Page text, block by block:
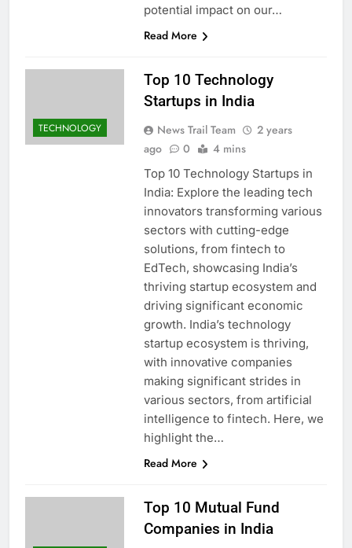
potential impact on our…
Read More
TECHNOLOGY
Top 10 Technology
Startups in India
News Trail Team
2 years
ago
0 4 mins
Top 10 Technology Startups in
India: Explore the leading tech
innovators transforming various
sectors with cutting-edge
solutions, from fintech to
EdTech, showcasing India’s
thriving startup ecosystem and
driving significant economic
growth. India’s technology
startup ecosystem is thriving,
with innovative companies
making significant strides in
various sectors, from artificial
intelligence to fintech. Here, we
highlight the…
Read More
Top 10 Mutual Fund
Companies in India